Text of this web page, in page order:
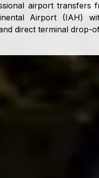
airport transfers
Airport (IAH)
direct terminal drop-